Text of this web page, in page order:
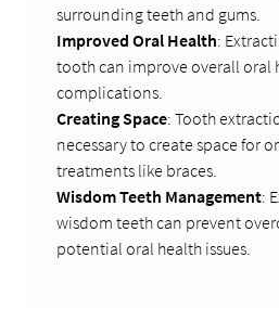
surrounding teeth and gums.
Improved Oral Health:
tooth can improve overall oral
complications.
Creating Space: Tooth
necessary to create space for
treatments like braces.
Wisdom Teeth Management:
wisdom teeth can prevent
potential oral health issues.